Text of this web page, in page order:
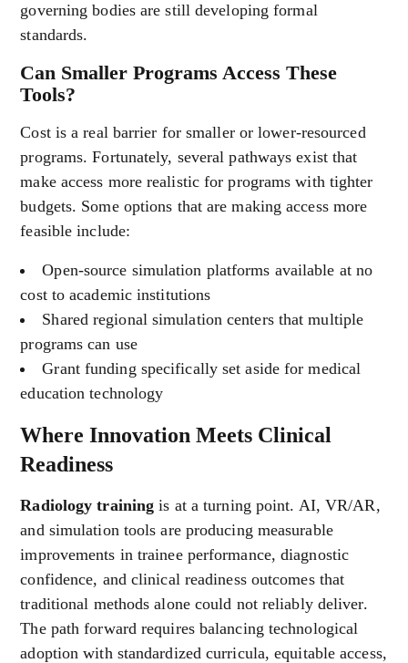
governing bodies are still developing formal
standards.
Can Smaller Programs Access These
Tools?
Cost is a real barrier for smaller or lower-resourced
programs. Fortunately, several pathways exist that
make access more realistic for programs with tighter
budgets. Some options that are making access more
feasible include:
Open-source simulation platforms available at no
cost to academic institutions
Shared regional simulation centers that multiple
programs can use
Grant funding specifically set aside for medical
education technology
Where Innovation Meets Clinical
Readiness
Radiology training is at a turning point. AI, VR/AR,
and simulation tools are producing measurable
improvements in trainee performance, diagnostic
confidence, and clinical readiness outcomes that
traditional methods alone could not reliably deliver.
The path forward requires balancing technological
adoption with standardized curricula, equitable access,